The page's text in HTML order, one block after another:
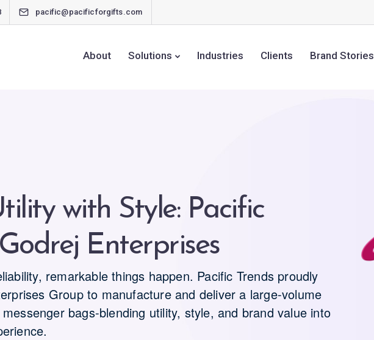
pacific@pacificforgifts.com
About Solutions Industries Clients Brand Stories
with Style: Pacific
Enterprises
remarkable things happen. Pacific Trends proudly
Group to manufacture and deliver a large-volume
bags-blending utility, style, and brand value into